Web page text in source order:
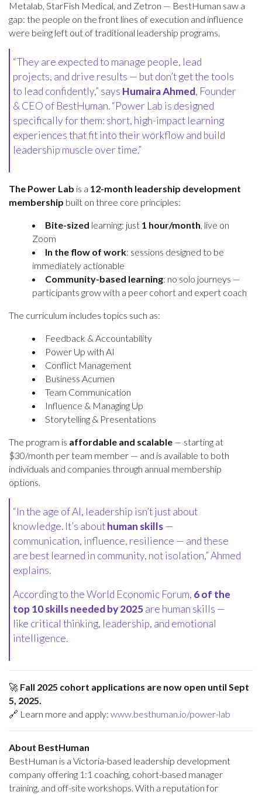
Metalab, StarFish Medical, and Zetron — BestHuman saw a
gap: the people on the front lines of execution and influence
were being left out of traditional leadership programs.
“They are expected to manage people, lead
projects, and drive results — but don’t get the tools
to lead confidently,” says Humaira Ahmed, Founder
& CEO of BestHuman. “Power Lab is designed
specifically for them: short, high-impact learning
experiences that fit into their workflow and build
leadership muscle over time.”
The Power Lab is a 12-month leadership development
membership built on three core principles:
Bite-sized learning: just 1 hour/month, live on
Zoom
In the flow of work: sessions designed to be
immediately actionable
Community-based learning: no solo journeys —
participants grow with a peer cohort and expert coach
The curriculum includes topics such as:
Feedback & Accountability
Power Up with AI
Conflict Management
Business Acumen
Team Communication
Influence & Managing Up
Storytelling & Presentations
The program is affordable and scalable — starting at
$30/month per team member — and is available to both
individuals and companies through annual membership
options.
“In the age of AI, leadership isn’t just about
knowledge. It’s abouthuman skills—
communication, influence, resilience — and these
are best learned in community, not isolation,” Ahmed
explains.
According to the World Economic Forum, 6 of the
top 10 skills needed by 2025are human skills —
like critical thinking, leadership, and emotional
intelligence.
🚀 Fall 2025 cohort applications are now open until Sept
5, 2025.
🔗 Learn more and apply: www.besthuman.io/power-lab
About BestHuman
BestHuman is a Victoria-based leadership development
company offering 1:1 coaching, cohort-based manager
training, and off-site workshops. With a reputation for